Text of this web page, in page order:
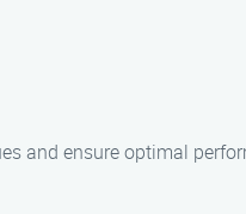
and ensure optimal